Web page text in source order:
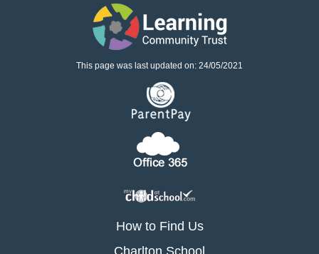
This page was last updated on: 24/05/2021
How to Find Us
Charlton School